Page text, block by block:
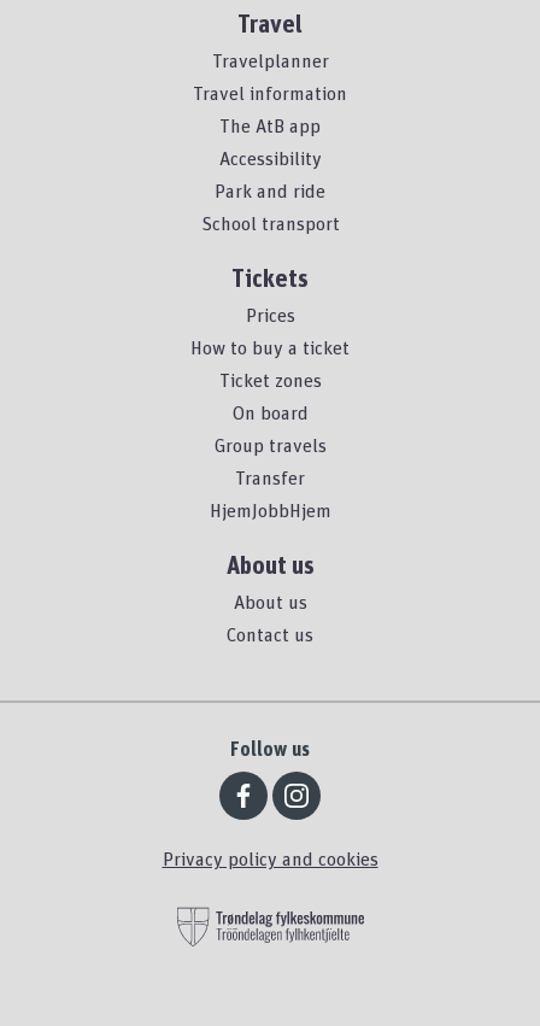
Travel
Travelplanner
Travel information
The AtB app
Accessibility
Park and ride
School transport
Tickets
Prices
How to buy a ticket
Ticket zones
On board
Group travels
Transfer
HjemJobbHjem
About us
About us
Contact us
Follow us
Privacy policy and cookies